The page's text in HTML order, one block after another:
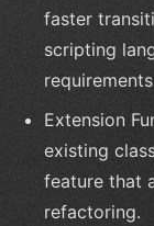
faster
scripting
Extension
existing
feature that
refactoring.